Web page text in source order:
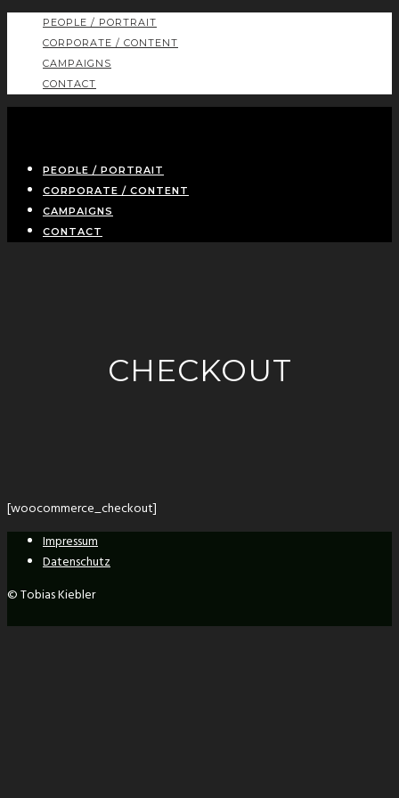
PEOPLE / PORTRAIT
CORPORATE / CONTENT
CAMPAIGNS
CONTACT
PEOPLE / PORTRAIT
CORPORATE / CONTENT
CAMPAIGNS
CONTACT
CHECKOUT
[woocommerce_checkout]
Impressum
Datenschutz
© Tobias Kiebler